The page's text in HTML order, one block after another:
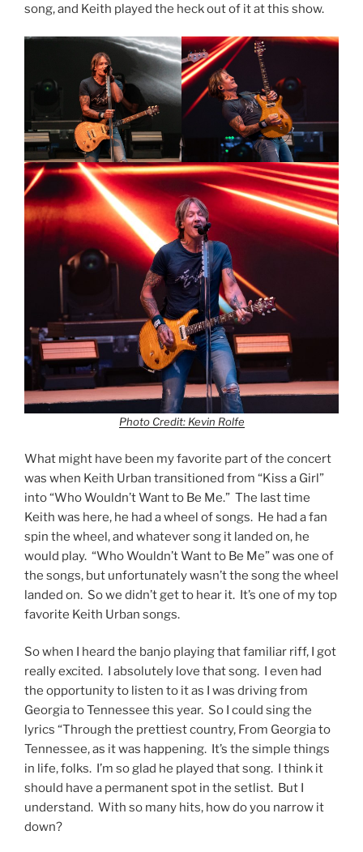
song, and Keith played the heck out of it at this show.
Photo Credit: Kevin Rolfe
What might have been my favorite part of the concert
was when Keith Urban transitioned from “Kiss a Girl”
into “Who Wouldn’t Want to Be Me.” The last time
Keith was here, he had a wheel of songs. He had a fan
spin the wheel, and whatever song it landed on, he
would play. “Who Wouldn’t Want to Be Me” was one of
the songs, but unfortunately wasn’t the song the wheel
landed on. So we didn’t get to hear it. It’s one of my top
favorite Keith Urban songs.
So when I heard the banjo playing that familiar riff, I got
really excited. I absolutely love that song. I even had
the opportunity to listen to it as I was driving from
Georgia to Tennessee this year. So I could sing the
lyrics “Through the prettiest country, From Georgia to
Tennessee, as it was happening. It’s the simple things
in life, folks. I’m so glad he played that song. I think it
should have a permanent spot in the setlist. But I
understand. With so many hits, how do you narrow it
down?